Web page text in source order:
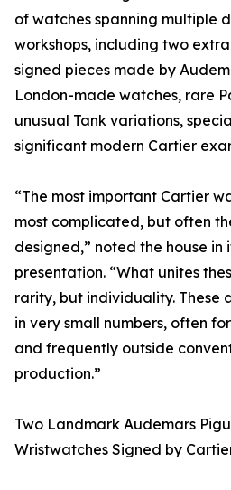
of watches spanning multiple
workshops, including two
signed pieces made by
London-made watches, rare
unusual Tank variations,
significant modern Cartier
“The most important Cartier
most complicated, but often
designed,” noted the house in
presentation. “What unites
rarity, but individuality. These
in very small numbers, often
and frequently outside
production.”
Two Landmark Audemars
Wristwatches Signed by